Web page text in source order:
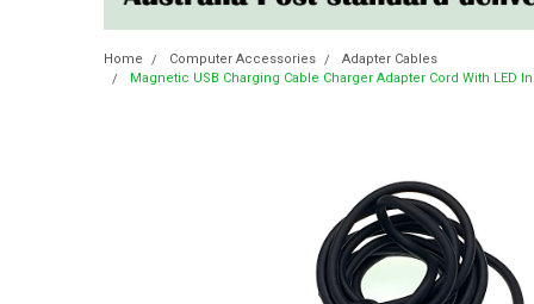
Home Computer Accessories
Adapter Cables
Magnetic USB Charging Cable Charger Adapter Cord With LED